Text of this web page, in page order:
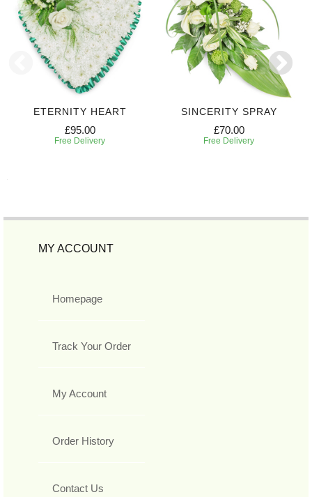
ETERNITY HEART
£95.00
Free Delivery
SINCERITY SPRAY
£70.00
Free Delivery
MY ACCOUNT
Homepage
Track Your Order
My Account
Order History
Contact Us